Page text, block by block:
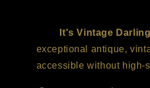
It's Vintage Darling
exceptional antique,
accessible without high-